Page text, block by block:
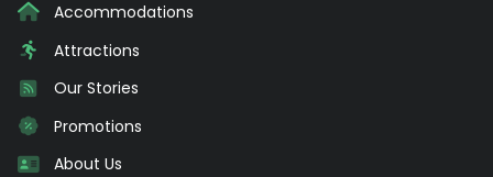
Accommodations
Attractions
Our Stories
Promotions
About Us